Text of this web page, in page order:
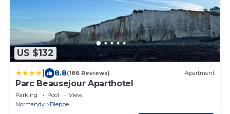
US $132
8.8(186 Reviews) Apartment
Parc Beausejour Aparthotel
Parking Pool
View
Normandy
Dieppe